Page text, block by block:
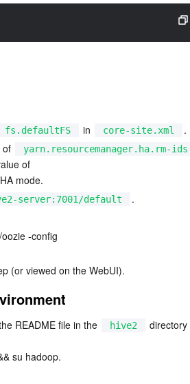
fs.defaultFS in core-site.xml
.
of yarn.resourcemanager.ha.rm-ids
of
mode.
server:7001/default
.
-config
(or viewed on the WebUI).
README file in the hive2
directory
su hadoop.